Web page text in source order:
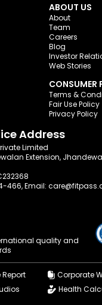
ABOUT US
About
Team
Careers
Blog
Investor
Web Stories
CONSUMER
Terms &
Fair Use Policy
Privacy Policy
Address
Limited
Extension,
466, Email:
quality and
Corporate
Health